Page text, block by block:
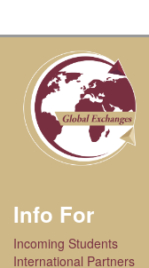
Info For
Incoming Students
International Partners